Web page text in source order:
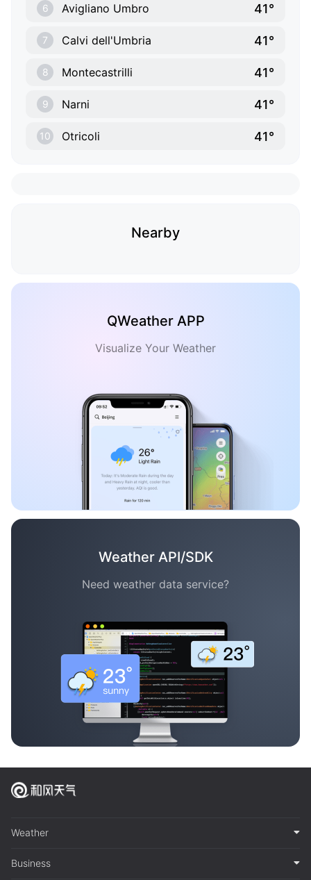
6 Avigliano Umbro 41°
7 Calvi dell'Umbria 41°
8 Montecastrilli 41°
9 Narni 41°
10 Otricoli 41°
Nearby
QWeather APP
Visualize Your Weather
Weather API/SDK
Need weather data service?
Weather
Business